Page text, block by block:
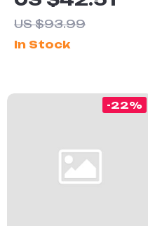
Curtain –
Waterproof
Modern
Decor with Red
US $93.99
In Stock
-22%